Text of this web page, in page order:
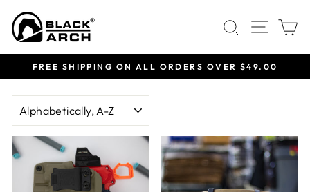
content
SearchSite
Pause
FREE SHIPPING ON ALL ORDERS OVER $49.00